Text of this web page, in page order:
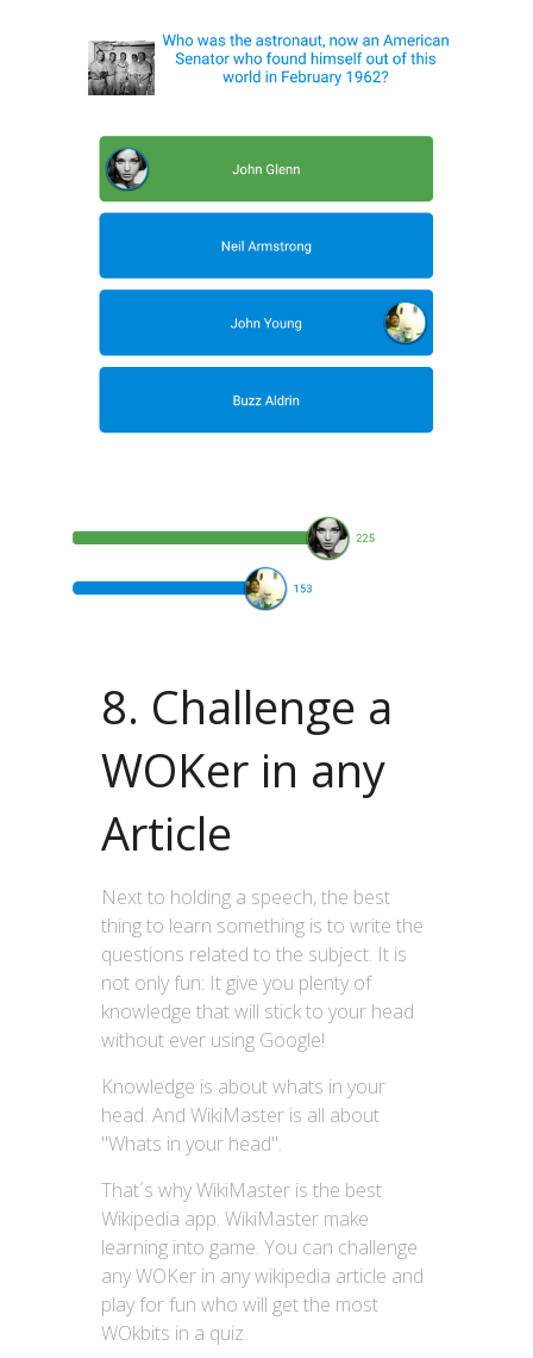
8. Challenge a
WOKer in any
Article
Next to holding a speech, the best
thing to learn something is to write the
questions related to the subject. It is
not only fun: It give you plenty of
knowledge that will stick to your head
without ever using Google!
Knowledge is about whats in your
head. And WikiMaster is all about
"Whats in your head".
That´s why WikiMaster is the best
Wikipedia app. WikiMaster make
learning into game. You can challenge
any WOKer in any wikipedia article and
play for fun who will get the most
WOkbits in a quiz.